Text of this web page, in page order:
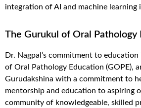
integration of AI and machine learning
The Gurukul of Oral
Dr. Nagpal’s commitment to
of Oral Pathology Education (GOPE),
Gurudakshina with a commitment to
mentorship and education to aspiring
community of knowledgeable, skilled